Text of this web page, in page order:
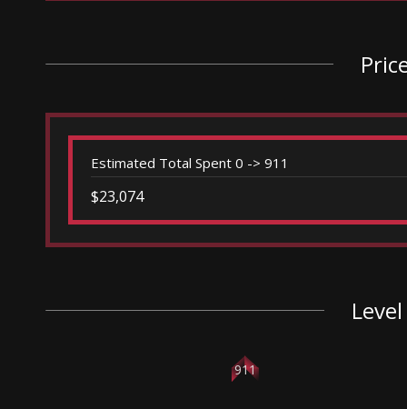
Estimated Total Spent 0 -> 911
$23,074
911